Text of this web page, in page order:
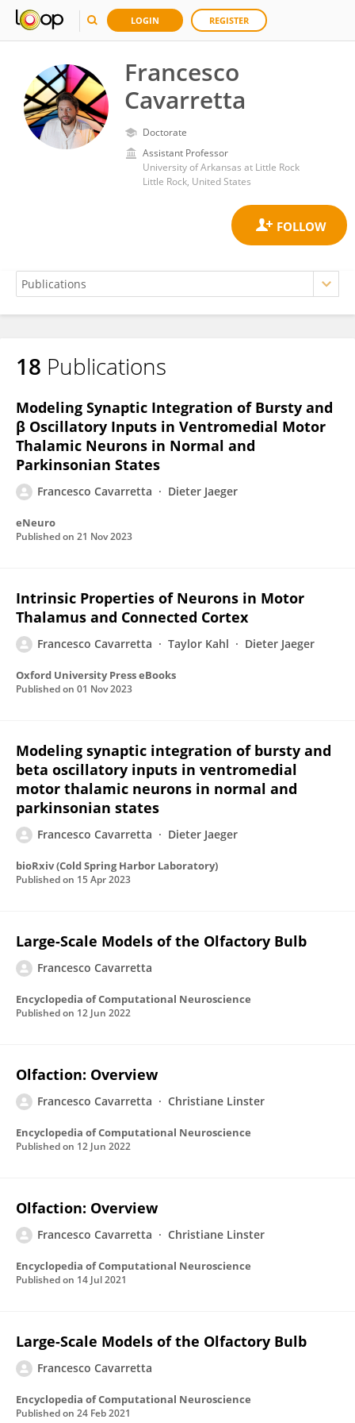
LOGIN REGISTER
Francesco
Cavarretta
Doctorate
Assistant Professor
University of Arkansas at Little Rock
Little Rock, United States
Francesco Cavarretta
18 Publications
Modeling Synaptic Integration of Bursty and
β Oscillatory Inputs in Ventromedial Motor
Thalamic Neurons in Normal and
Parkinsonian States
Francesco Cavarretta Dieter Jaeger
eNeuro
Published on 21 Nov 2023
Intrinsic Properties of Neurons in Motor
Thalamus and Connected Cortex
Francesco Cavarretta Taylor Kahl Dieter Jaeger
Oxford University Press eBooks
Published on 01 Nov 2023
Modeling synaptic integration of bursty and
beta oscillatory inputs in ventromedial
motor thalamic neurons in normal and
parkinsonian states
Francesco Cavarretta Dieter Jaeger
bioRxiv (Cold Spring Harbor Laboratory)
Published on 15 Apr 2023
Large-Scale Models of the Olfactory Bulb
Francesco Cavarretta
Encyclopedia of Computational Neuroscience
Published on 12 Jun 2022
Olfaction: Overview
Francesco Cavarretta Christiane Linster
Encyclopedia of Computational Neuroscience
Published on 12 Jun 2022
Olfaction: Overview
Francesco Cavarretta Christiane Linster
Encyclopedia of Computational Neuroscience
Published on 14 Jul 2021
Large-Scale Models of the Olfactory Bulb
Francesco Cavarretta
Encyclopedia of Computational Neuroscience
Published on 24 Feb 2021